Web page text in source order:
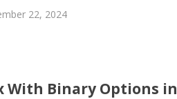
22, 2024
With Binary Options in